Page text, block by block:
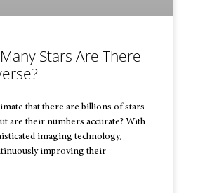
Stars Are There
that there are billions of stars
are their numbers accurate? With
imaging technology,
improving their